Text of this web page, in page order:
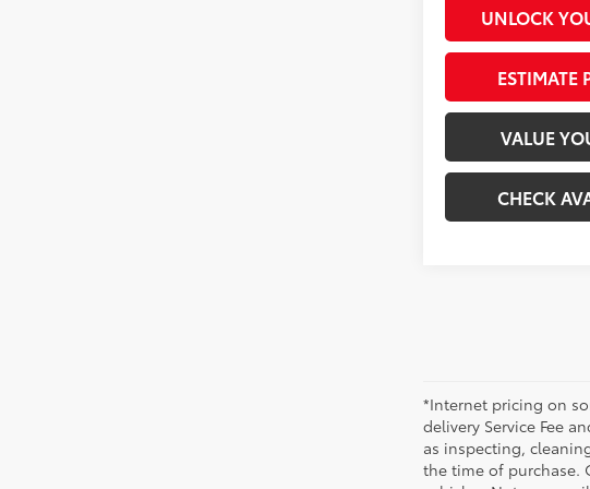
UNLOCK
ESTIMATE
VALUE
CHECK
*Internet pricing on
delivery Service Fee
as inspecting,
the time of purchase.